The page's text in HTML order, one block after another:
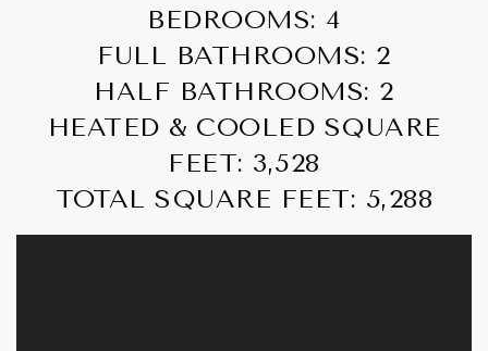
BEDROOMS: 4
FULL BATHROOMS: 2
HALF BATHROOMS: 2
HEATED & COOLED SQUARE
FEET: 3,528
TOTAL SQUARE FEET: 5,288